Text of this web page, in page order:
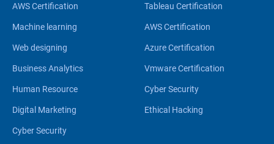
AWS Certification
Machine learning
Web designing
Business Analytics
Human Resource
Digital Marketing
Cyber Security
Tableau Certification
AWS Certification
Azure Certification
Vmware Certification
Cyber Security
Ethical Hacking